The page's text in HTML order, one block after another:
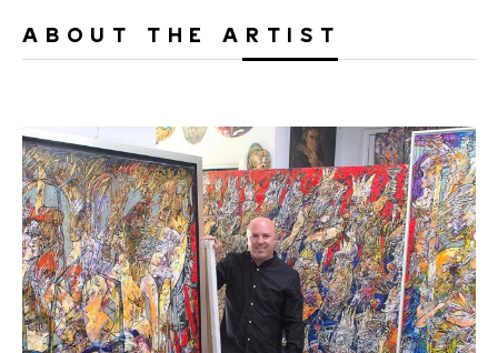
ABOUT THE ARTIST